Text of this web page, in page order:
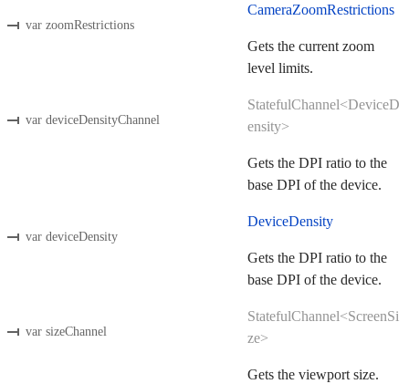
var zoomRestrictions
CameraZoomRestrictions
Gets the current zoom
level limits.
var deviceDensityChannel
StatefulChannel<DeviceD
ensity>
Gets the DPI ratio to the
base DPI of the device.
var deviceDensity
DeviceDensity
Gets the DPI ratio to the
base DPI of the device.
var sizeChannel
StatefulChannel<ScreenSi
ze>
Gets the viewport size.